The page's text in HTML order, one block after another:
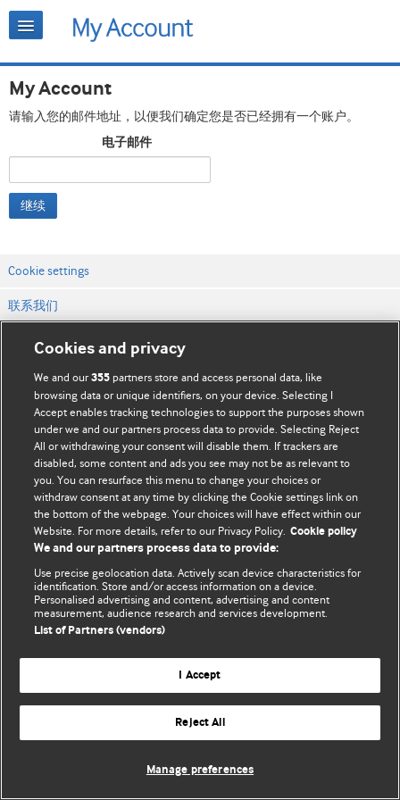
My Account
请输入您的邮件地址，以便我们确定您是否已经拥有一个账户。
电子邮件
继续
Cookie settings
联系我们
网站条款和条件
隐私和缓存政策
© BMJ Publishing Group Limited 2026. 保留所有权利.
Cookies and privacy
We and our355 partners store and access personal data, like
browsing data or unique identifiers, on your device. Selecting I
Accept enables tracking technologies to support the purposes shown
under we and our partners process data to provide. Selecting Reject
All or withdrawing your consent will disable them. If trackers are
disabled, some content and ads you see may not be as relevant to
you. You can resurface this menu to change your choices or
withdraw consent at any time by clicking the Cookie settings link on
the bottom of the webpage. Your choices will have effect within our
Website. For more details, refer to our Privacy Policy. Cookie policy
We and our partners process data to provide:
Use precise geolocation data. Actively scan device characteristics for
identification. Store and/or access information on a device.
Personalised advertising and content, advertising and content
measurement, audience research and services development.
List of Partners (vendors)
I Accept
Reject All
Manage preferences